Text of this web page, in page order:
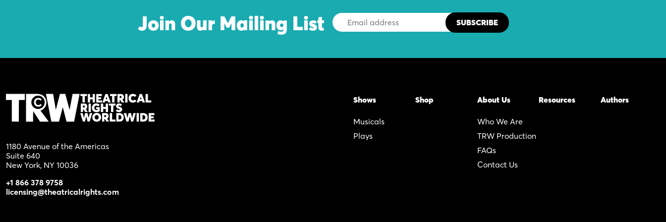
Join Our Mailing List
Email
Address
1180 Avenue of the Americas
Suite 640
New York, NY 10036
+1 866 378 9758
licensing@theatricalrights.com
Shows
Musicals
Plays
Shop About Us
Who We Are
TRW Production
FAQs
Contact Us
Resources Authors